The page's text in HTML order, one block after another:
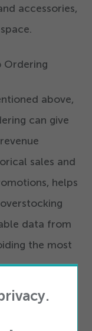
accessories,
Ordering
above,
can give
sales and
helps
data from
the most